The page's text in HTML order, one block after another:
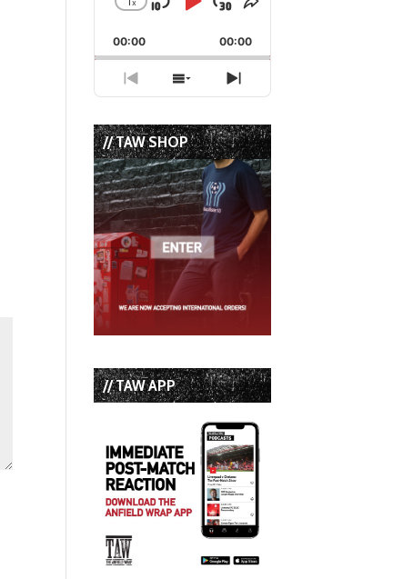
Change
Rate
x
Skip
Backward
Play
Pause
Jump
Forward
Share
Episode
00:00 00:00
Previous
Episode
Show
Episodes
List
Next
Episode
// TAW SHOP
// TAW APP